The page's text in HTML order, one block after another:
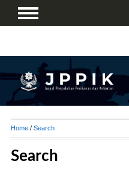
Home/ Search
Search